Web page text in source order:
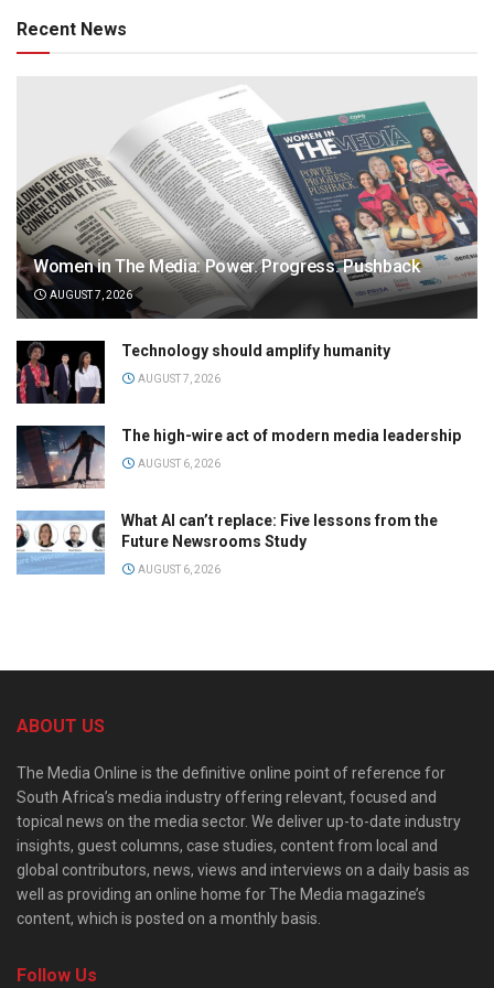
Recent News
Women in The Media: Power. Progress. Pushback
AUGUST 7, 2026
Technology should amplify humanity
AUGUST 7, 2026
The high-wire act of modern media leadership
AUGUST 6, 2026
What AI can’t replace: Five lessons from the
Future Newsrooms Study
AUGUST 6, 2026
ABOUT US
The Media Online is the definitive online point of reference for
South Africa’s media industry offering relevant, focused and
topical news on the media sector. We deliver up-to-date industry
insights, guest columns, case studies, content from local and
global contributors, news, views and interviews on a daily basis as
well as providing an online home for The Media magazine’s
content, which is posted on a monthly basis.
Follow Us